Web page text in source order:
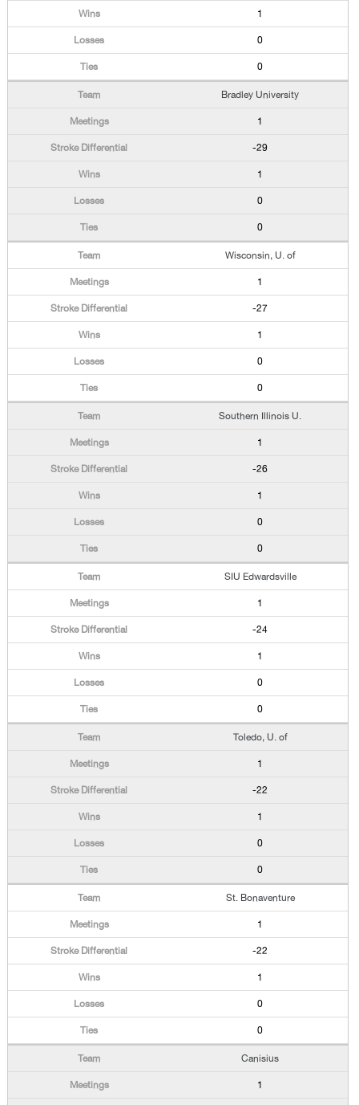
1
0
0
Bradley University
1
-29
1
0
0
Wisconsin, U. of
1
-27
1
0
0
Southern Illinois U.
1
-26
1
0
0
SIU Edwardsville
1
-24
1
0
0
Toledo, U. of
1
-22
1
0
0
St. Bonaventure
1
-22
1
0
0
Canisius
1